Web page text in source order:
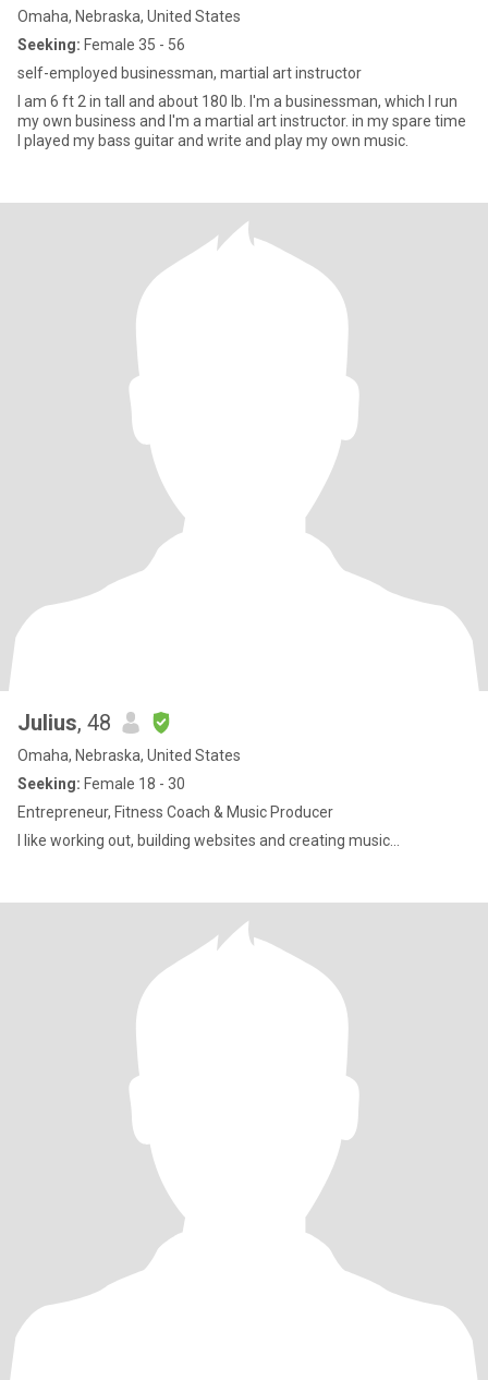
Omaha, Nebraska, United States
Seeking: Female 35 - 56
self-employed businessman, martial art instructor
I am 6 ft 2 in tall and about 180 lb. I'm a businessman, which I run
my own business and I'm a martial art instructor. in my spare time
I played my bass guitar and write and play my own music.
Julius, 48
Omaha, Nebraska, United States
Seeking: Female 18 - 30
Entrepreneur, Fitness Coach & Music Producer
I like working out, building websites and creating music...